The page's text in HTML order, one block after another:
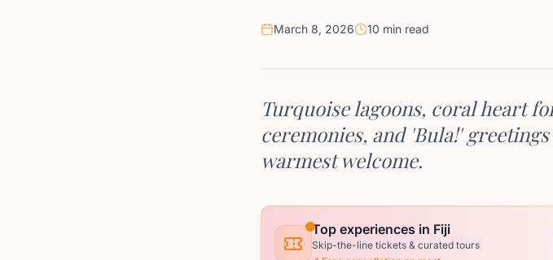
March 8, 2026 10 min read
Turquoise lagoons, coral heart
ceremonies, and 'Bula!'
warmest welcome.
Top experiences in Fiji
Skip-the-line tickets & curated tours